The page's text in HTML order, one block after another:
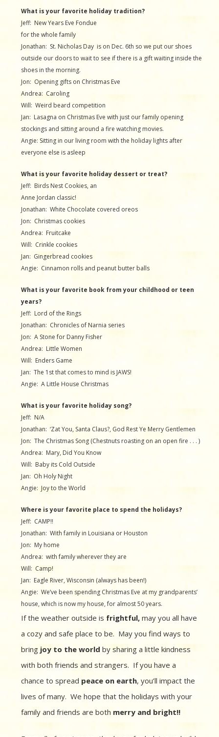
What is your favorite holiday tradition?
Jeff: New Years Eve Fondue
for the whole family
Jonathan: St. Nicholas Day is on Dec. 6th so we put our shoes
outside our doors to wait to see if there is a gift waiting inside the
shoes in the morning.
Jon: Opening gifts on Christmas Eve
Andrea: Caroling
Will: Weird beard competition
Jan: Lasagna on Christmas Eve with just our family opening
stockings and sitting around a fire watching movies.
Angie: Sitting in our living room with the holiday lights after
everyone else is asleep
What is your favorite holiday dessert or treat?
Jeff: Birds Nest Cookies, an
Anne Jordan classic!
Jonathan: White Chocolate covered oreos
Jon: Christmas cookies
Andrea: Fruitcake
Will: Crinkle cookies
Jan: Gingerbread cookies
Angie: Cinnamon rolls and peanut butter balls
What is your favorite book from your childhood or teen
years?
Jeff: Lord of the Rings
Jonathan: Chronicles of Narnia series
Jon: A Stone for Danny Fisher
Andrea: Little Women
Will: Enders Game
Jan: The 1st that comes to mind is JAWS!
Angie: A Little House Christmas
What is your favorite holiday song?
Jeff: N/A
Jonathan: ‘Zat You, Santa Claus?, God Rest Ye Merry Gentlemen
Jon: The Christmas Song (Chestnuts roasting on an open fire . . . )
Andrea: Mary, Did You Know
Will: Baby its Cold Outside
Jan: Oh Holy Night
Angie: Joy to the World
Where is your favorite place to spend the holidays?
Jeff: CAMP!!
Jonathan: With family in Louisiana or Houston
Jon: My home
Andrea: with family wherever they are
Will: Camp!
Jan: Eagle River, Wisconsin (always has been!)
Angie: We’ve been spending Christmas Eve at my grandparents’
house, which is now my house, for almost 50 years.
If the weather outside is frightful, may you all have
a cozy and safe place to be. May you find ways to
bring joy to the world by sharing a little kindness
with both friends and strangers. If you have a
chance to spread peace on earth, you’ll impact the
lives of many. We hope that the holidays with your
family and friends are both merry and bright!!